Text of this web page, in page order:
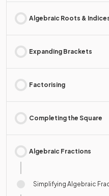
Algebraic Roots &
Expanding Brackets
Factorising
Completing the Square
Algebraic Fractions
Simplifying Algebraic